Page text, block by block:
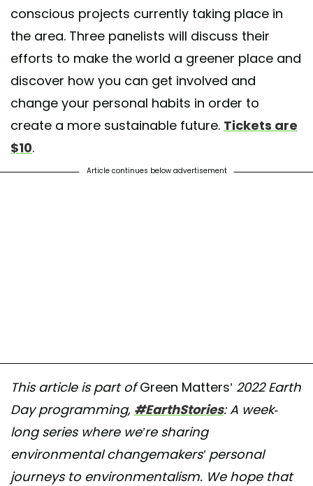
conscious projects currently taking place in
the area. Three panelists will discuss their
efforts to make the world a greener place and
discover how you can get involved and
change your personal habits in order to
create a more sustainable future. Tickets are
$10.
Article continues below advertisement
This article is part ofGreen Matters’ 2022 Earth
Day programming, #EarthStories: A week-
long series where we’re sharing
environmental changemakers’ personal
journeys to environmentalism. We hope that